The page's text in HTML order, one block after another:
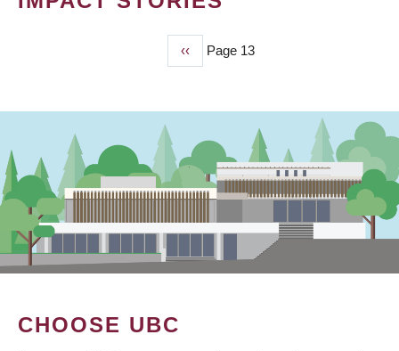
Previous
page
‹‹ Page 13
CHOOSE UBC